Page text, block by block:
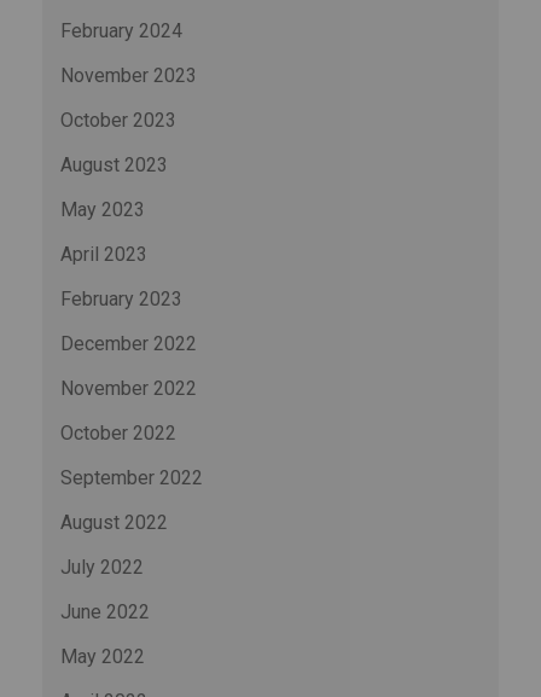
February 2024
November 2023
October 2023
August 2023
May 2023
April 2023
February 2023
December 2022
November 2022
October 2022
September 2022
August 2022
July 2022
June 2022
May 2022